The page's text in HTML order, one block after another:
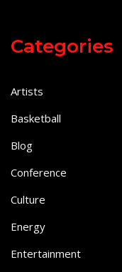
Categories
Artists
Basketball
Blog
Conference
Culture
Energy
Entertainment